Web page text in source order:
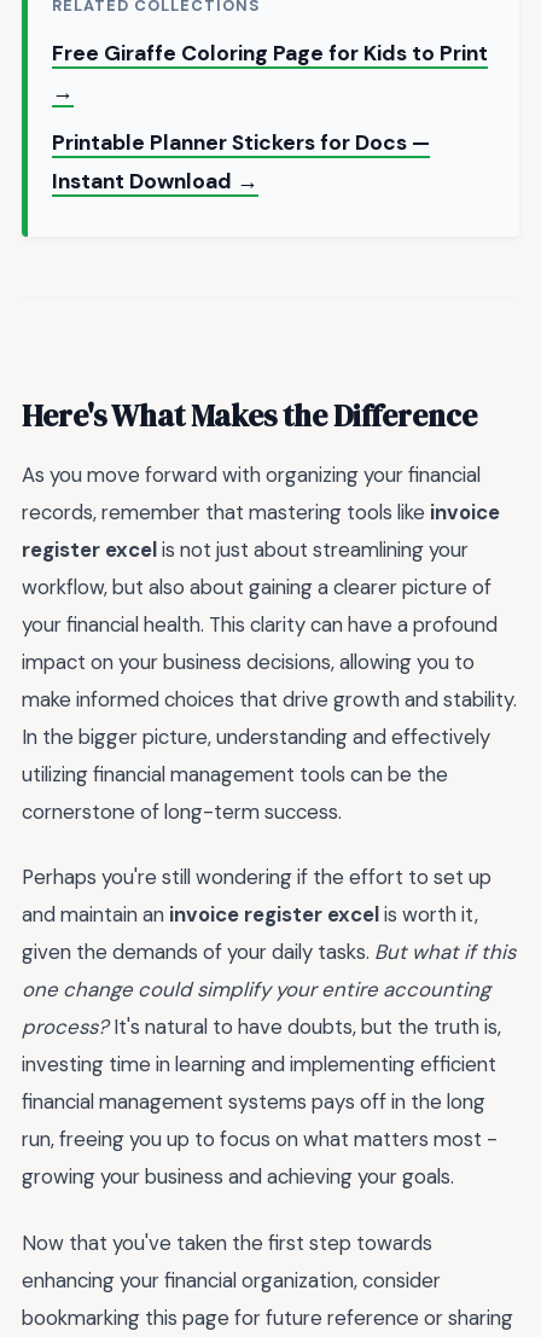
RELATED COLLECTIONS
Free Giraffe Coloring Page for Kids to Print
→
Printable Planner Stickers for Docs —
Instant Download →
Here's What Makes the Difference
As you move forward with organizing your financial
records, remember that mastering tools like invoice
register excelis not just about streamlining your
workflow, but also about gaining a clearer picture of
your financial health. This clarity can have a profound
impact on your business decisions, allowing you to
make informed choices that drive growth and stability.
In the bigger picture, understanding and effectively
utilizing financial management tools can be the
cornerstone of long-term success.
Perhaps you're still wondering if the effort to set up
and maintain an invoice register excelis worth it,
given the demands of your daily tasks. But what if this
one change could simplify your entire accounting
process?It's natural to have doubts, but the truth is,
investing time in learning and implementing efficient
financial management systems pays off in the long
run, freeing you up to focus on what matters most -
growing your business and achieving your goals.
Now that you've taken the first step towards
enhancing your financial organization, consider
bookmarking this page for future reference or sharing